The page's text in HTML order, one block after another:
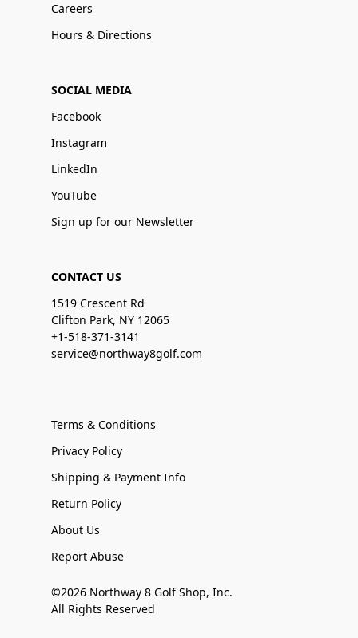
Careers
Hours & Directions
SOCIAL MEDIA
Facebook
Instagram
LinkedIn
YouTube
Sign up for our Newsletter
CONTACT US
1519 Crescent Rd
Clifton Park, NY 12065
+1-518-371-3141
service@northway8golf.com
Terms & Conditions
Privacy Policy
Shipping & Payment Info
Return Policy
About Us
Report Abuse
©2026 Northway 8 Golf Shop, Inc.
All Rights Reserved